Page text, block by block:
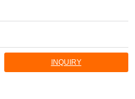
INQUIRY